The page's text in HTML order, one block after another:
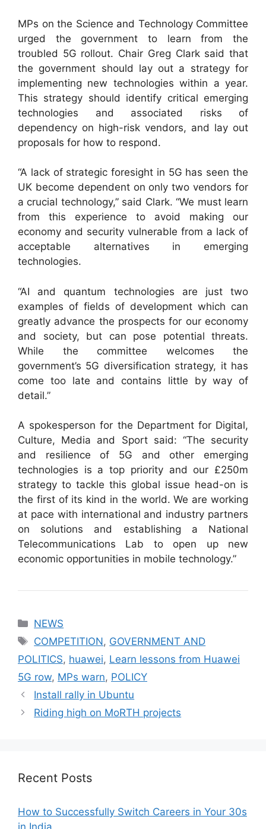
MPs on the Science and Technology Committee
urged the government to learn from the
troubled 5G rollout. Chair Greg Clark said that
the government should lay out a strategy for
implementing new technologies within a year.
This strategy should identify critical emerging
technologies and associated risks of
dependency on high-risk vendors, and lay out
proposals for how to respond.
“A lack of strategic foresight in 5G has seen the
UK become dependent on only two vendors for
a crucial technology,” said Clark. “We must learn
from this experience to avoid making our
economy and security vulnerable from a lack of
acceptable alternatives in emerging
technologies.
“AI and quantum technologies are just two
examples of fields of development which can
greatly advance the prospects for our economy
and society, but can pose potential threats.
While the committee welcomes the
government’s 5G diversification strategy, it has
come too late and contains little by way of
detail.”
A spokesperson for the Department for Digital,
Culture, Media and Sportsaid: “The security
and resilience of 5G and other emerging
technologies is a top priority and our £250m
strategy to tackle this global issue head-on is
the first of its kind in the world. We are working
at pace with international and industry partners
on solutions and establishing a National
Telecommunications Lab to open up new
economic opportunities in mobile technology.”
Categories
NEWS
Tags
COMPETITION, GOVERNMENT AND
POLITICS, huawei, Learn lessons from Huawei
5G row, MPs warn, POLICY
Install rally in Ubuntu
Riding high on MoRTH projects
Recent Posts
How to Successfully Switch Careers in Your 30s
in India